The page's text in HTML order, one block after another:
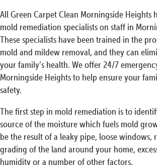
All Green Carpet Clean Morningside Heights
mold remediation specialists on staff in
These specialists have been trained in the
mold and mildew removal, and they can
your family’s health. We offer 24/7
Morningside Heights to help ensure your
safety.
The first step in mold remediation is to
source of the moisture which fuels mold
be the result of a leaky pipe, loose windows,
grading of the land around your home,
humidity or a number of other factors.